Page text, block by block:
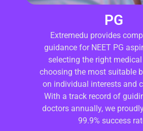
PG
Extremedu provides
guidance for NEET PG
selecting the right
choosing the most suitable
on individual interests and
With a track record of
doctors annually, we
99.9% success